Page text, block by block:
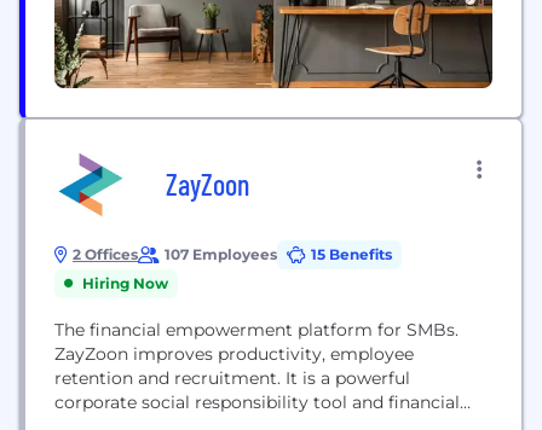
ZayZoon
2 Offices 107 Employees
15 Benefits
Hiring Now
The financial empowerment platform for SMBs.
ZayZoon improves productivity, employee
retention and recruitment. It is a powerful
corporate social responsibility tool and financial